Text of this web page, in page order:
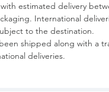
estimated delivery
International
to the destination.
shipped along with a
deliveries.